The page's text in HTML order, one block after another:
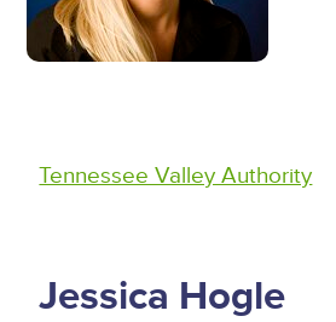
Tennessee Valley Authority
Jessica Hogle